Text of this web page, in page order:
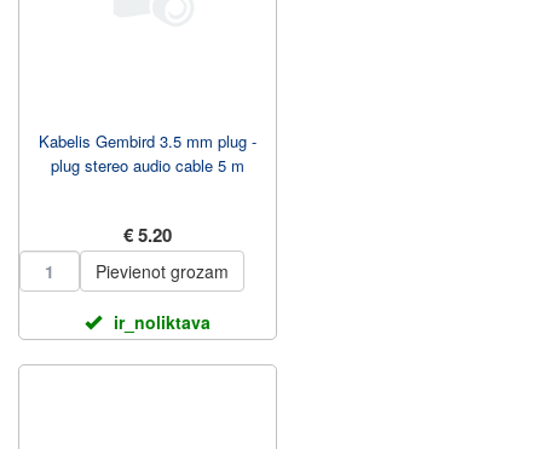
Kabelis Gembird 3.5 mm plug -
plug stereo audio cable 5 m
€ 5.20
Pievienot grozam
ir_noliktava